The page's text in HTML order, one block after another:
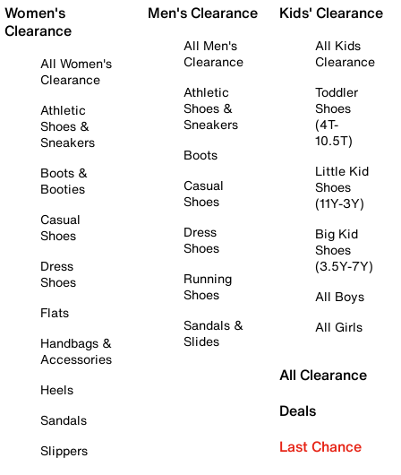
Women's
Clearance
All Women's
Clearance
Athletic
Shoes &
Sneakers
Boots &
Booties
Casual
Shoes
Dress
Shoes
Flats
Handbags &
Accessories
Heels
Sandals
Slippers
Men's Clearance
All Men's
Clearance
Athletic
Shoes &
Sneakers
Boots
Casual
Shoes
Dress
Shoes
Running
Shoes
Sandals &
Slides
Kids' Clearance
All Kids
Clearance
Toddler
Shoes
(4T-
10.5T)
Little Kid
Shoes
(11Y-3Y)
Big Kid
Shoes
(3.5Y-7Y)
All Boys
All Girls
All Clearance
Deals
Last Chance